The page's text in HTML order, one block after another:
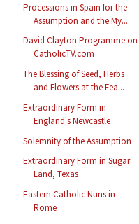
Processions in Spain for the
Assumption and the My...
David Clayton Programme on
CatholicTV.com
The Blessing of Seed, Herbs
and Flowers at the Fea...
Extraordinary Form in
England's Newcastle
Solemnity of the Assumption
Extraordinary Form in Sugar
Land, Texas
Eastern Catholic Nuns in
Rome